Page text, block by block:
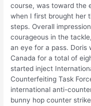
course, was toward the
when I first brought her
steps. Overall
courageous in the
an eye for a pass. Doris
Canada for a total of
started inject
Counterfeiting Task
international anti-
bunny hop counter